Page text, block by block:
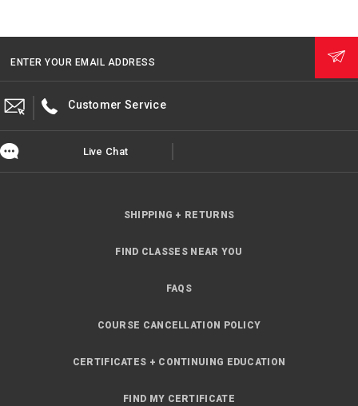
ENTER YOUR EMAIL ADDRESS
Customer Service
Live Chat
SHIPPING + RETURNS
FIND CLASSES NEAR YOU
FAQS
COURSE CANCELLATION POLICY
CERTIFICATES + CONTINUING EDUCATION
FIND MY CERTIFICATE